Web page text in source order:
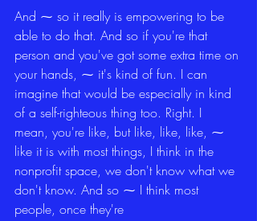
And ⁓ so it really is empowering to be
able to do that. And so if you're that
person and you've got some extra time on
your hands, ⁓ it's kind of fun. I can
imagine that would be especially in kind
of a self-righteous thing too. Right. I
mean, you're like, but like, like, like, ⁓
like it is with most things, I think in the
nonprofit space, we don't know what we
don't know. And so ⁓ I think most
people, once they're